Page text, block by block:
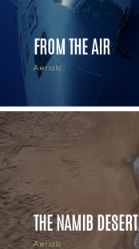
FROM THE AIR
Aerials
THE NAMIB DESERT
Aerials